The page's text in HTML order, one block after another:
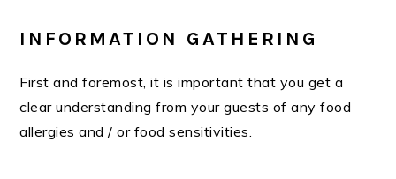
INFORMATION GATHERING
First and foremost, it is important that you get a
clear understanding from your guests of any food
allergies and / or food sensitivities.